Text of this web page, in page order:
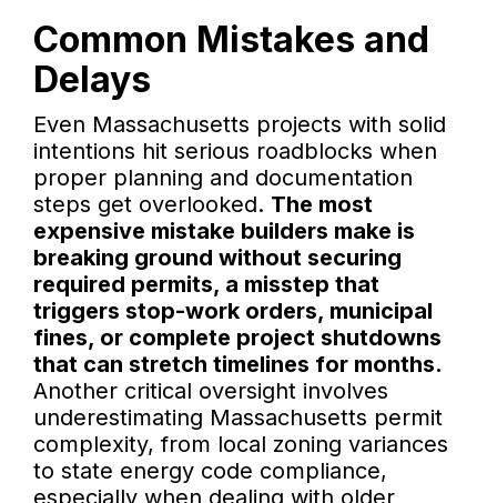
Common Mistakes and
Delays
Even Massachusetts projects with solid
intentions hit serious roadblocks when
proper planning and documentation
steps get overlooked. The most
expensive mistake builders make is
breaking ground without securing
required permits, a misstep that
triggers stop-work orders, municipal
fines, or complete project shutdowns
that can stretch timelines for months.
Another critical oversight involves
underestimating Massachusetts permit
complexity, from local zoning variances
to state energy code compliance,